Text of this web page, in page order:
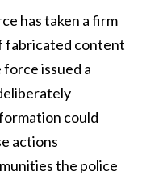
has taken a firm
fabricated content
issued a
could
actions
the police